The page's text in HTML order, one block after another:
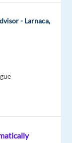
- Larnaca,